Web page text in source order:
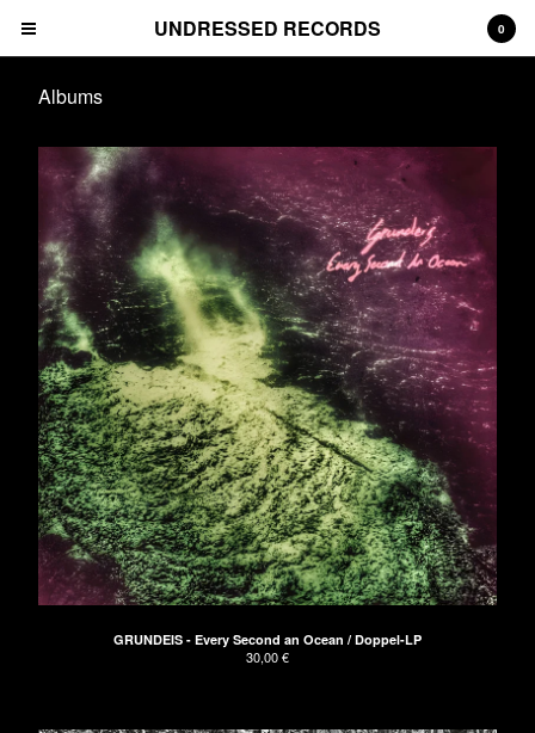
Cart 0,00
0
Products
Albums
Prints
Tees
CDs
Deluxe Packages
Downloads
Clothing
Green EP
Blue EP
0
UNDRESSED RECORDS
Albums
GRUNDEIS - Every Second an Ocean / Doppel-LP
30,00€